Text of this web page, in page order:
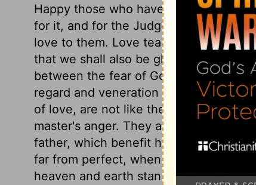
Happy those who have holy boldness
for it, and for the Judge's appearance!
love to them. Love teaches us to
that we shall also be glorified with
between the fear of God and being
regard and veneration for God.
of love, are not like the servile toil of
master's anger. They are like that of
father, which benefit his brethren,
far from perfect, when our doubts,
heaven and earth stand amazed at